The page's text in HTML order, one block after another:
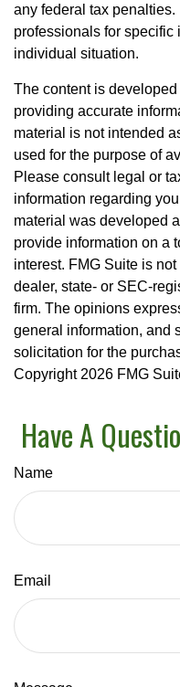
any federal tax
professionals for specific
individual situation.
The content is
providing accurate
material is not intended
used for the purpose of
Please consult legal or
information regarding
material was developed
provide information on a
interest. FMG Suite is
dealer, state- or SEC-
firm. The opinions
general information, and
solicitation for the
Copyright 2026 FMG
Have A
Name
Email